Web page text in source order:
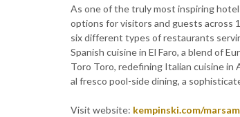
As one of the truly most inspiring
options for visitors and guests across
six different types of restaurants
Spanish cuisine in El Faro, a blend of
Toro Toro, redefining Italian cuisine in
al fresco pool-side dining, a
Visit website: kempinski.com/